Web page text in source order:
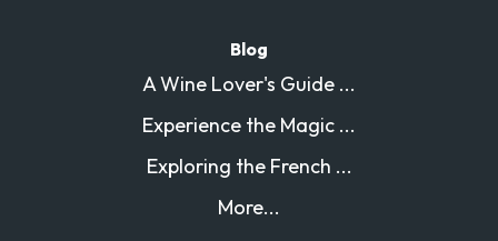
Blog
A Wine Lover's Guide ...
Experience the Magic ...
Exploring the French ...
More...